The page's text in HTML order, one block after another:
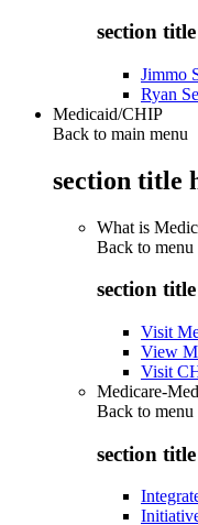
section
Jimmo
Ryan
Medicaid/CHIP
Back to main menu
section title
What is
Back to menu
section
Visit
View
Visit
Medicare-
Back to menu
section